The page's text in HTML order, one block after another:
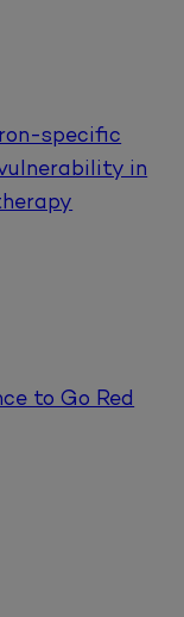
specific
in
to Go Red